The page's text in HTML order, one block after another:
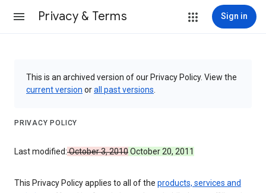
Privacy & Terms Sign in
This is an archived version of our Privacy Policy. View the
current version orall past versions
PRIVACY POLICY
Last modified:October 3, 2010October 20, 2011
This Privacy Policy applies to all of the products, services and